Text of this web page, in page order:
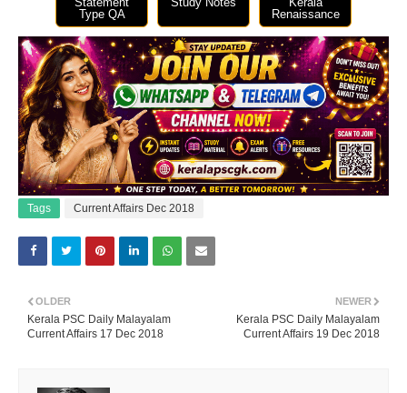
Type QA
Renaissance
Tags Current Affairs Dec 2018
NEWER
Kerala PSC Daily Malayalam
Current Affairs 19 Dec 2018
OLDER
Kerala PSC Daily Malayalam
Current Affairs 17 Dec 2018